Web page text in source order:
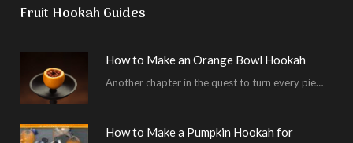
Fruit Hookah Guides
How to Make an Orange Bowl Hookah
Another chapter in the quest to turn every piece of fruit into a hookah bowl…
How to Make a Pumpkin Hookah for